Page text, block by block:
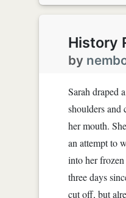
History
by
Sarah draped
shoulders and
her mouth.
an attempt to
into her
three days
cut off, but